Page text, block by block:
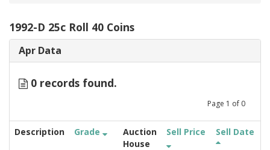
1992-D 25c Roll 40 Coins
Apr Data
0 records found.
Page 1 of 0
Description Grade
Auction
House
Sell Price Sell Date